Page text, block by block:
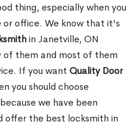
thing, especially when you
or office. We know that it's
in Janetville, ON
of them and most of them
If you want Quality Door
you should choose
we have been
offer the best locksmith in